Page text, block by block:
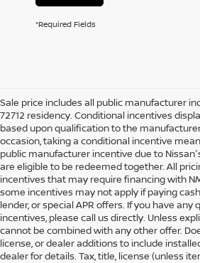
*Required Fields
Sale price includes all public manufacturer
72712 residency. Conditional incentives
based upon qualification to the
occasion, taking a conditional incentive
public manufacturer incentive due to
are eligible to be redeemed together. All
incentives that may require financing with
some incentives may not apply if paying
lender, or special APR offers. If you have any
incentives, please call us directly. Unless
cannot be combined with any other offer.
license, or dealer additions to include
dealer for details. Tax, title, license (unless